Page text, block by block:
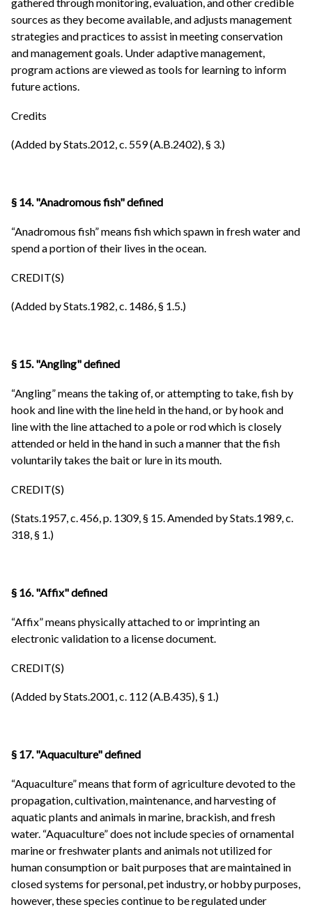
sources as they become available, and adjusts management
strategies and practices to assist in meeting conservation
and management goals. Under adaptive management,
program actions are viewed as tools for learning to inform
future actions.
Credits
(Added by Stats.2012, c. 559 (A.B.2402), § 3.)
§ 14. "Anadromous fish" defined
“Anadromous fish” means fish which spawn in fresh water and
spend a portion of their lives in the ocean.
CREDIT(S)
(Added by Stats.1982, c. 1486, § 1.5.)
§ 15. "Angling" defined
“Angling” means the taking of, or attempting to take, fish by
hook and line with the line held in the hand, or by hook and
line with the line attached to a pole or rod which is closely
attended or held in the hand in such a manner that the fish
voluntarily takes the bait or lure in its mouth.
CREDIT(S)
(Stats.1957, c. 456, p. 1309, § 15. Amended by Stats.1989, c.
318, § 1.)
§ 16. "Affix" defined
“Affix” means physically attached to or imprinting an
electronic validation to a license document.
CREDIT(S)
(Added by Stats.2001, c. 112 (A.B.435), § 1.)
§ 17. "Aquaculture" defined
“Aquaculture” means that form of agriculture devoted to the
propagation, cultivation, maintenance, and harvesting of
aquatic plants and animals in marine, brackish, and fresh
water. “Aquaculture” does not include species of ornamental
marine or freshwater plants and animals not utilized for
human consumption or bait purposes that are maintained in
closed systems for personal, pet industry, or hobby purposes,
however, these species continue to be regulated under